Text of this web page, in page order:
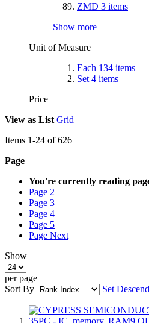
ZMD 3 items
Show more
Unit of Measure
Each 134 items
Set 4 items
Price
View as List Grid
Items 1-24 of626
Page
You're currently reading
Page 2
Page 3
Page 4
Page 5
Page Next
Show
per page
Sort By
Set